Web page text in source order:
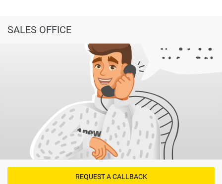
SALES OFFICE
REQUEST A CALLBACK